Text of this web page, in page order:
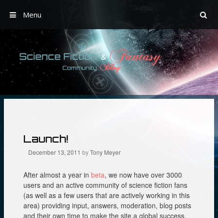
Menu
Skip
content
Launch!
December 13, 2011 byTony Meyer
After almost a year in beta, we now have over 3000
users and an active community of science fiction fans
(as well as a few users that are actively working in this
area) providing input, answers, moderation, blog posts
and their own time to make the site a global success.